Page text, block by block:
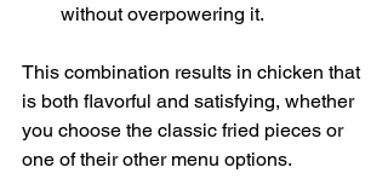
without overpowering it.
This combination results in chicken that
is both flavorful and satisfying, whether
you choose the classic fried pieces or
one of their other menu options.